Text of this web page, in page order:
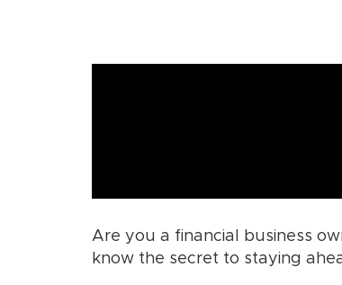
Are you a financial business
know the secret to staying